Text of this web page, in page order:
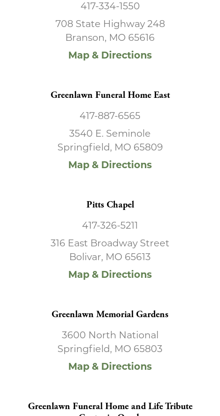
417-334-1550
708 State Highway 248
Branson, MO 65616
Map & Directions
Greenlawn Funeral Home East
417-887-6565
3540 E. Seminole
Springfield, MO 65809
Map & Directions
Pitts Chapel
417-326-5211
316 East Broadway Street
Bolivar, MO 65613
Map & Directions
Greenlawn Memorial Gardens
3600 North National
Springfield, MO 65803
Map & Directions
Greenlawn Funeral Home and Life Tribute